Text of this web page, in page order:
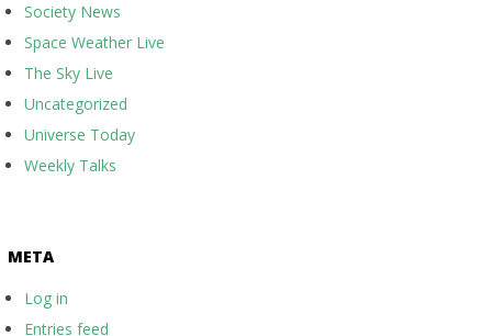
Society News
Space Weather Live
The Sky Live
Uncategorized
Universe Today
Weekly Talks
META
Log in
Entries feed